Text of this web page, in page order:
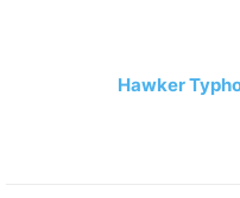
Hawker